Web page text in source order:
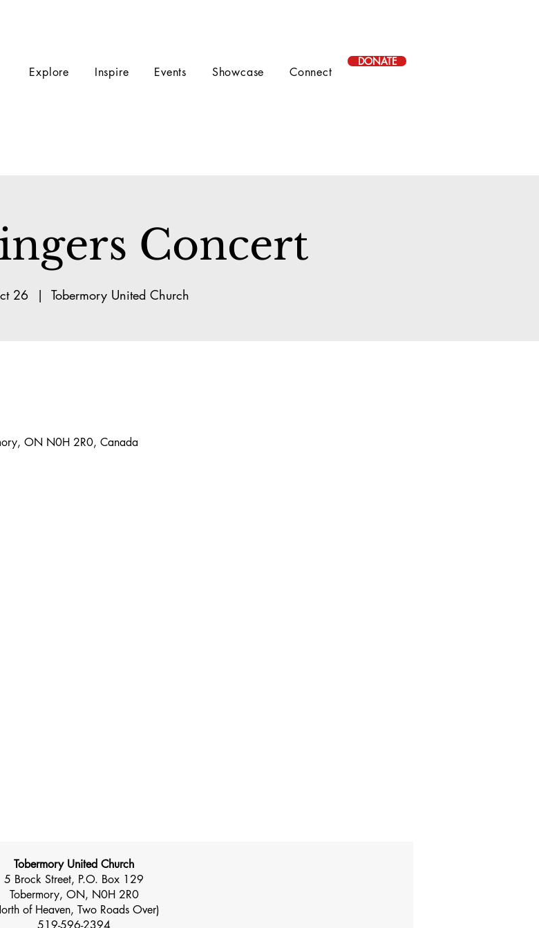
Explore Inspire Events Showcase Connect
DONATE
Concert
26
  |
Tobermory United Church
ON N0H 2R0, Canada
Tobermory United Church
5 Brock Street, P.O. Box 129
Tobermory, ON, N0H 2R0
of Heaven, Two Roads Over)
519-596-2394